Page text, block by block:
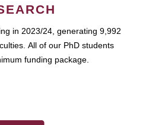
in 2023/24, generating 9,992
All of our PhD students
funding package.